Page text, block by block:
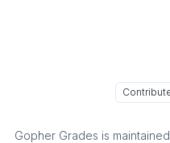
Gopher Grades is